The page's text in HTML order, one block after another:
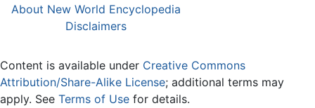
About New World Encyclopedia
Disclaimers
Content is available under Creative Commons
Attribution/Share-Alike License; additional terms may
apply. See Terms of Use for details.